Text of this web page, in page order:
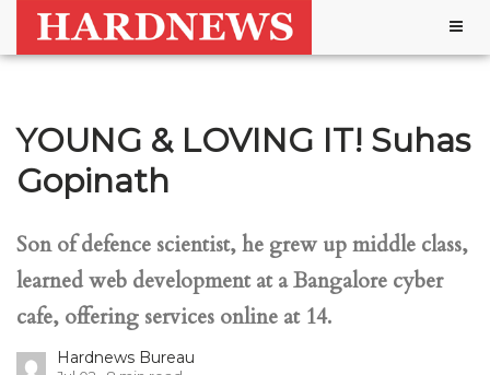
YOUNG & LOVING IT! Suhas
Gopinath
Son of defence scientist, he grew up middle class,
learned web development at a Bangalore cyber
cafe, offering services online at 14.
Hardnews Bureau